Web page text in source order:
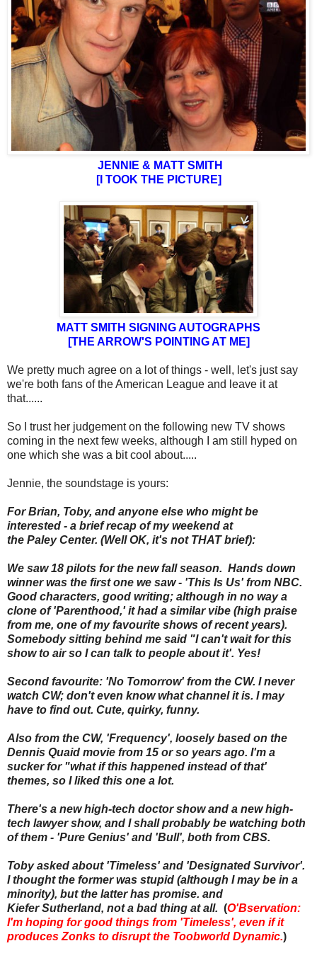
JENNIE & MATT SMITH
[I TOOK THE PICTURE]
MATT SMITH SIGNING AUTOGRAPHS
[THE ARROW'S POINTING AT ME]
We pretty much agree on a lot of things - well, let's just say
we're both fans of the American League and leave it at
that......
So I trust her judgement on the following new TV shows
coming in the next few weeks, although I am still hyped on
one which she was a bit cool about.....
Jennie, the soundstage is yours:
For Brian, Toby, and anyone else who might be
interested - a brief recap of my weekend at
the Paley Center. (Well OK, it's not THAT brief):
We saw 18 pilots for the new fall season. Hands down
winner was the first one we saw - 'This Is Us' from NBC.
Good characters, good writing; although in no way a
clone of 'Parenthood,' it had a similar vibe (high praise
from me, one of my favourite shows of recent years).
Somebody sitting behind me said "I can't wait for this
show to air so I can talk to people about it'. Yes!
Second favourite: 'No Tomorrow' from the CW. I never
watch CW; don't even know what channel it is. I may
have to find out. Cute, quirky, funny.
Also from the CW, 'Frequency', loosely based on the
Dennis Quaid movie from 15 or so years ago. I'm a
sucker for "what if this happened instead of that'
themes, so I liked this one a lot.
There's a new high-tech doctor show and a new high-
tech lawyer show, and I shall probably be watching both
of them - 'Pure Genius' and 'Bull', both from CBS.
Toby asked about 'Timeless' and 'Designated Survivor'.
I thought the former was stupid (although I may be in a
minority), but the latter has promise. and
Kiefer Sutherland, not a bad thing at all. (O'Bservation:
I'm hoping for good things from 'Timeless', even if it
produces Zonks to disrupt the Toobworld Dynamic.)